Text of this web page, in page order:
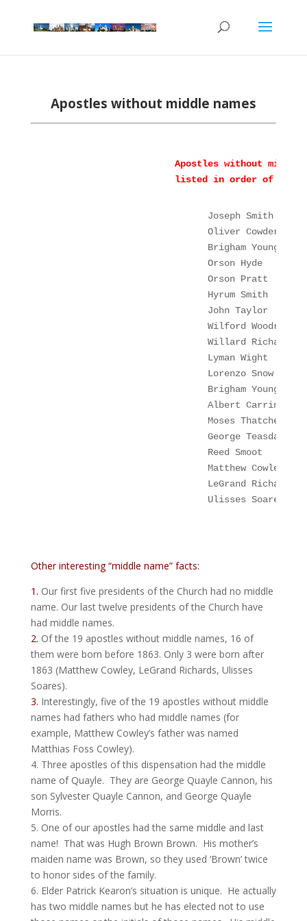
Apostles without middle names
Apostles without middle
listed in order of
Joseph Smith
Oliver Cowdery
Brigham Young
Orson Hyde
Orson Pratt
Hyrum Smith
John Taylor
Wilford Woodruff
Willard Richards
Lyman Wight
Lorenzo Snow
Albert Carrington
Moses Thatcher
George Teasdale
Reed Smoot
Matthew Cowley
LeGrand Richards
Ulisses Soares
Other interesting “middle name” facts:
1. Our first five presidents of the Church had no middle
name. Our last twelve presidents of the Church have
had middle names.
2. Of the 19 apostles without middle names, 16 of
them were born before 1863. Only 3 were born after
1863 (Matthew Cowley, LeGrand Richards, Ulisses
Soares).
3. Interestingly, five of the 19 apostles without middle
names had fathers who had middle names (for
example, Matthew Cowley’s father was named
Matthias Foss Cowley).
4. Three apostles of this dispensation had the middle
name of Quayle. They are George Quayle Cannon, his
son Sylvester Quayle Cannon, and George Quayle
Morris.
5. One of our apostles had the same middle and last
name! That was Hugh Brown Brown. His mother’s
maiden name was Brown, so they used ‘Brown’ twice
to honor sides of the family.
6. Elder Patrick Kearon’s situation is unique. He actually
has two middle names but he has elected not to use